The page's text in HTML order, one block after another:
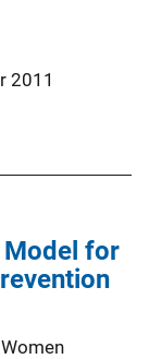
2011
Model for